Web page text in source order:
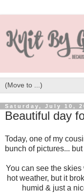
Saturday, July 10,
Beautiful day
Today, one of my
bunch of pictures...
You can see the
hot weather, but it
humid & just a